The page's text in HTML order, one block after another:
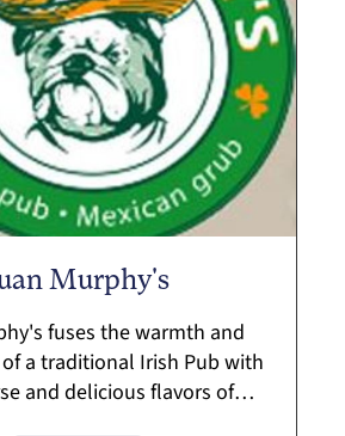
Murphy's
fuses the warmth and
a traditional Irish Pub with
and delicious flavors of